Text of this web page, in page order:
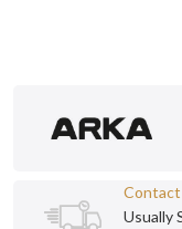
Contact
Usually